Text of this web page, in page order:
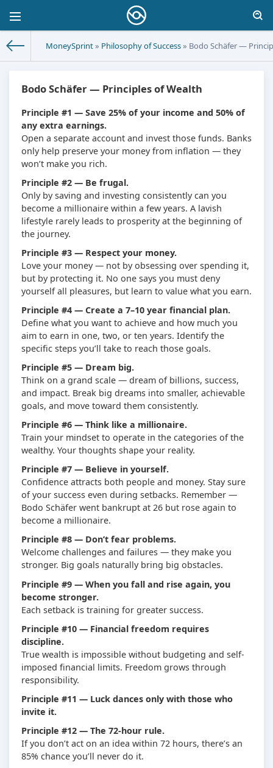
MoneySprint» Philosophy of Success» Bodo Schäfer —
Bodo Schäfer — Principles of Wealth
Principle #1 — Save 25% of your income and 50% of
any extra earnings.
Open a separate account and invest those funds. Banks
only help preserve your money from inflation — they
won’t make you rich.
Principle #2 — Be frugal.
Only by saving and investing consistently can you
become a millionaire within a few years. A lavish
lifestyle rarely leads to prosperity at the beginning of
the journey.
Principle #3 — Respect your money.
Love your money — not by obsessing over spending it,
but by protecting it. No one says you must deny
yourself all pleasures, but learn to value what you earn.
Principle #4 — Create a 7–10 year financial plan.
Define what you want to achieve and how much you
aim to earn in one, two, or ten years. Identify the
specific steps you’ll take to reach those goals.
Principle #5 — Dream big.
Think on a grand scale — dream of billions, success,
and impact. Break big dreams into smaller, achievable
goals, and move toward them consistently.
Principle #6 — Think like a millionaire.
Train your mindset to operate in the categories of the
wealthy. Your thoughts shape your reality.
Principle #7 — Believe in yourself.
Confidence attracts both people and money. Stay sure
of your success even during setbacks. Remember —
Bodo Schäfer went bankrupt at 26 but rose again to
become a millionaire.
Principle #8 — Don’t fear problems.
Welcome challenges and failures — they make you
stronger. Big goals naturally bring big obstacles.
Principle #9 — When you fall and rise again, you
become stronger.
Each setback is training for greater success.
Principle #10 — Financial freedom requires
discipline.
True wealth is impossible without budgeting and self-
imposed financial limits. Freedom grows through
responsibility.
Principle #11 — Luck dances only with those who
invite it.
Principle #12 — The 72-hour rule.
If you don’t act on an idea within 72 hours, there’s an
85% chance you’ll never do it.